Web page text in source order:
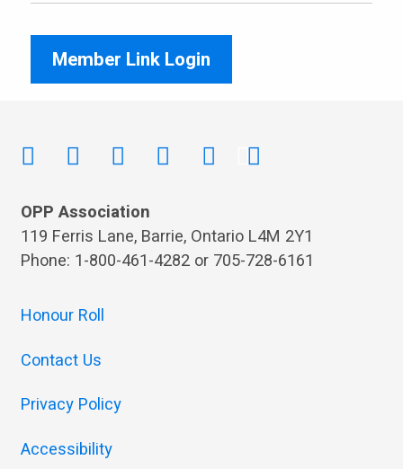
Member Link Login
OPP Association
119 Ferris Lane, Barrie, Ontario L4M 2Y1
Phone: 1-800-461-4282 or 705-728-6161
Honour Roll
Contact Us
Privacy Policy
Accessibility